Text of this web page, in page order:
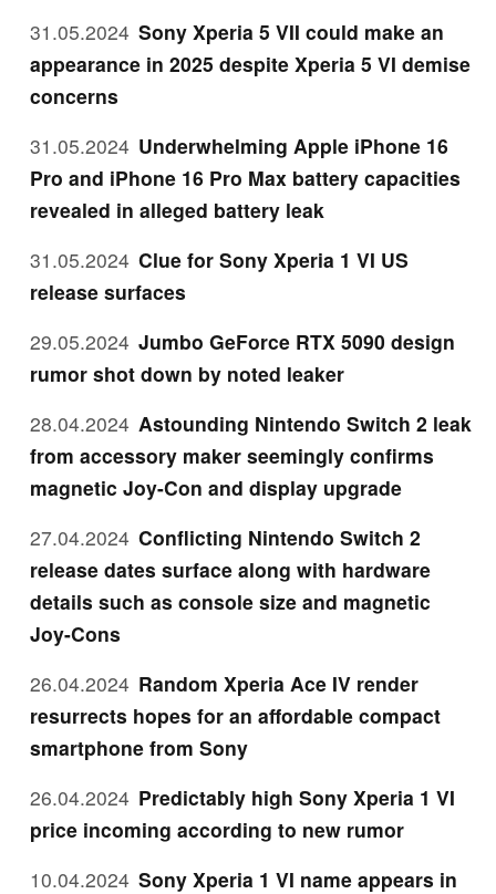
31.05.2024 Sony Xperia 5 VII could make an
appearance in 2025 despite Xperia 5 VI demise
concerns
31.05.2024 Underwhelming Apple iPhone 16
Pro and iPhone 16 Pro Max battery capacities
revealed in alleged battery leak
31.05.2024 Clue for Sony Xperia 1 VI US
release surfaces
29.05.2024 Jumbo GeForce RTX 5090 design
rumor shot down by noted leaker
28.04.2024 Astounding Nintendo Switch 2 leak
from accessory maker seemingly confirms
magnetic Joy-Con and display upgrade
27.04.2024 Conflicting Nintendo Switch 2
release dates surface along with hardware
details such as console size and magnetic
Joy-Cons
26.04.2024 Random Xperia Ace IV render
resurrects hopes for an affordable compact
smartphone from Sony
26.04.2024 Predictably high Sony Xperia 1 VI
price incoming according to new rumor
10.04.2024 Sony Xperia 1 VI name appears in